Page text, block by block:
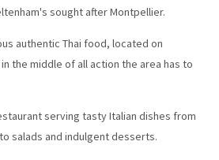
sought after Montpellier.
authentic Thai food, located on
the middle of all action the area has to
serving tasty Italian dishes from
salads and indulgent desserts.